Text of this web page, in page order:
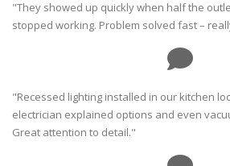
"They showed up quickly when half the
stopped working. Problem solved fast –
"Recessed lighting installed in our kitchen
electrician explained options and even
Great attention to detail."